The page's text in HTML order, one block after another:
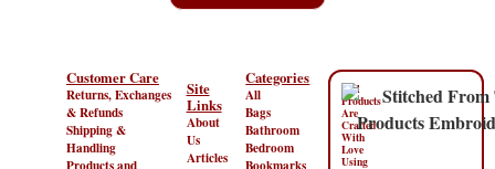
Customer Care
Returns, Exchanges
& Refunds
Shipping &
Handling
Site
Links
About
Us
Articles
Categories
All
Bags
Bathroom
Bedroom
“All
Products
Are
Crafted
With
Love
Using